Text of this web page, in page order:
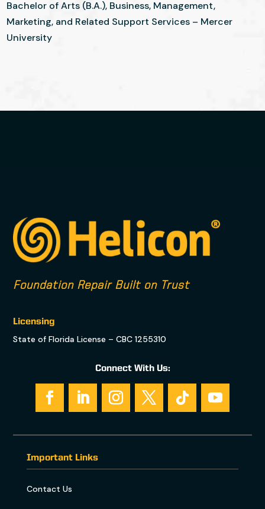
Bachelor of Arts (B.A.), Business, Management,
Marketing, and Related Support Services – Mercer
University
Foundation Repair Built on Trust
Licensing
State of Florida License – CBC 1255310
Connect With Us:
Important Links
Contact Us